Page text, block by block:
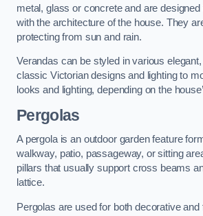
metal, glass or concrete and are
with the architecture of the house. They
protecting from sun and rain.
Verandas can be styled in various
classic Victorian designs and lighting to
looks and lighting, depending on the
Pergolas
A pergola is an outdoor garden feature
walkway, patio, passageway, or sitting
pillars that usually support cross beams
lattice.
Pergolas are used for both decorative